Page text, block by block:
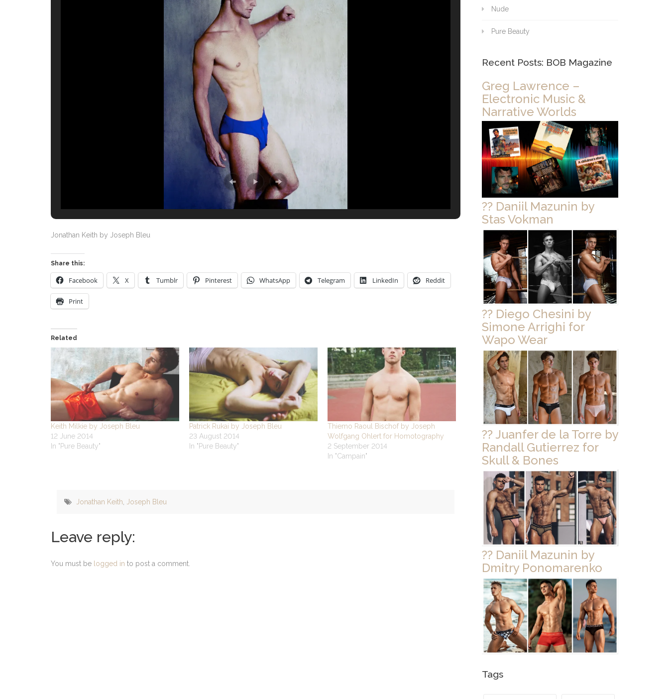
Jonathan Keith by Joseph Bleu
Share this:
Facebook X Tumblr Pinterest WhatsApp Telegram LinkedIn Reddit
Print
Related
Keith Milkie by Joseph Bleu
12 June 2014
In "Pure Beauty"
Patrick Rukai by Joseph Bleu
23 August 2014
In "Pure Beauty"
Thiemo Raoul Bischof by Joseph
Wolfgang Ohlert for Homotography
2 September 2014
In "Campain"
Jonathan Keith Joseph Bleu
Leave reply:
You must be logged in to post a comment.
Nude
Pure Beauty
Recent Posts: BOB Magazine
Greg Lawrence –
Electronic Music &
Narrative Worlds
?? Daniil Mazunin by
Stas Vokman
?? Diego Chesini by
Simone Arrighi for
Wapo Wear
?? Juanfer de la Torre by
Randall Gutierrez for
Skull & Bones
?? Daniil Mazunin by
Dmitry Ponomarenko
Tags